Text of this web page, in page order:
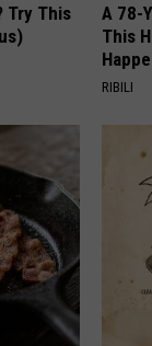
Try This
A 78-
This
RIBILI